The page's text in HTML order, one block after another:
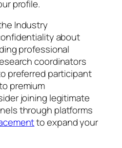
profile.
Industry
about
professional
coordinators
preferred participant
premium
joining legitimate
through platforms
to expand your